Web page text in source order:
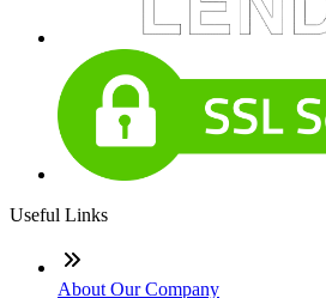
Useful Links
About Our Company